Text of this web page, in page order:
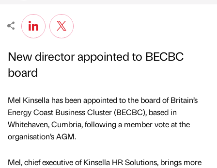
New director appointed to BECBC
board
Mel Kinsella has been appointed to the board of Britain’s
Energy Coast Business Cluster (BECBC), based in
Whitehaven, Cumbria, following a member vote at the
organisation’s AGM.
Mel, chief executive of Kinsella HR Solutions, brings more